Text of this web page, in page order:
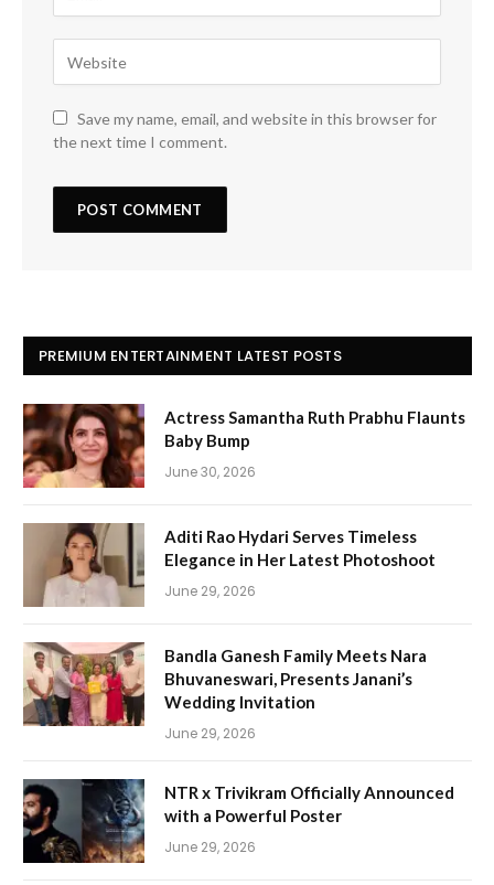
Save my name, email, and website in this browser for
the next time I comment.
PREMIUM ENTERTAINMENT LATEST POSTS
Actress Samantha Ruth Prabhu Flaunts
Baby Bump
June 30, 2026
Aditi Rao Hydari Serves Timeless
Elegance in Her Latest Photoshoot
June 29, 2026
Bandla Ganesh Family Meets Nara
Bhuvaneswari, Presents Janani’s
Wedding Invitation
June 29, 2026
NTR x Trivikram Officially Announced
with a Powerful Poster
June 29, 2026